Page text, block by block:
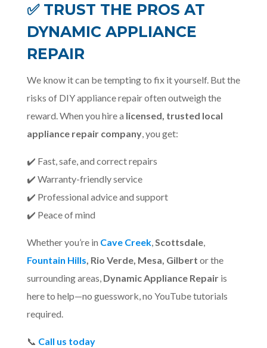
✅TRUST THE PROS AT
DYNAMIC APPLIANCE
REPAIR
We know it can be tempting to fix it yourself. But the
risks of DIY appliance repair often outweigh the
reward. When you hire a licensed, trusted local
appliance repair company, you get:
✔️ Fast, safe, and correct repairs
✔️ Warranty-friendly service
✔️ Professional advice and support
✔️ Peace of mind
Whether you’re in Cave Creek,Scottsdale,
Fountain Hills, Rio Verde, Mesa, Gilbert or the
surrounding areas, Dynamic Appliance Repairis
here to help—no guesswork, no YouTube tutorials
required.
📞 Call us today